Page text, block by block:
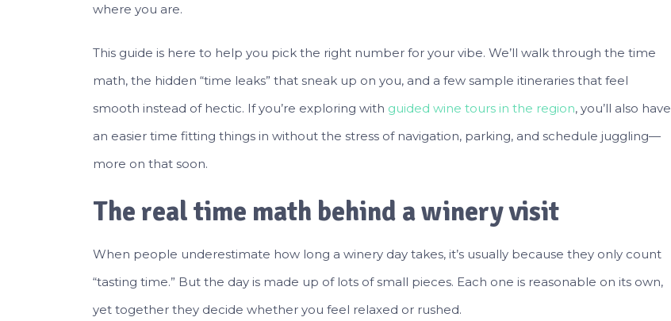
where you are.
This guide is here to help you pick the right number for your vibe. We’ll walk through the time
math, the hidden “time leaks” that sneak up on you, and a few sample itineraries that feel
smooth instead of hectic. If you’re exploring with guided wine tours in the region, you’ll also have
an easier time fitting things in without the stress of navigation, parking, and schedule juggling—
more on that soon.
The real time math behind a winery visit
When people underestimate how long a winery day takes, it’s usually because they only count
“tasting time.” But the day is made up of lots of small pieces. Each one is reasonable on its own,
yet together they decide whether you feel relaxed or rushed.